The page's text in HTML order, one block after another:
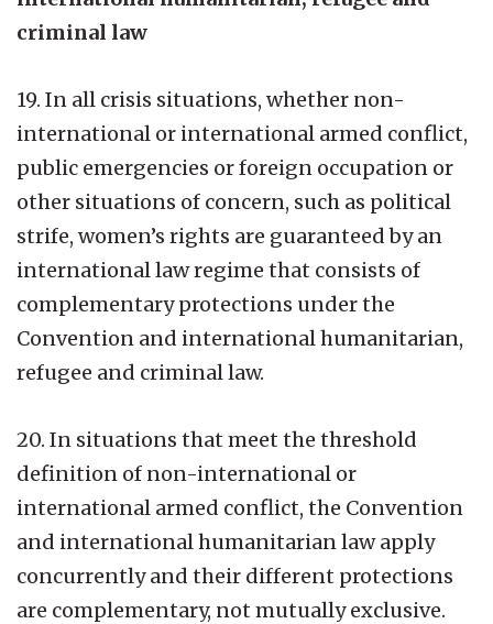
criminal law
19. In all crisis situations, whether non-
international or international armed conflict,
public emergencies or foreign occupation or
other situations of concern, such as political
strife, women’s rights are guaranteed by an
international law regime that consists of
complementary protections under the
Convention and international humanitarian,
refugee and criminal law.
20. In situations that meet the threshold
definition of non-international or
international armed conflict, the Convention
and international humanitarian law apply
concurrently and their different protections
are complementary, not mutually exclusive.